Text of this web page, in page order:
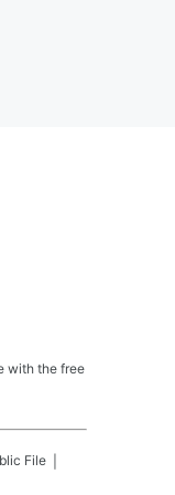
with the free
File